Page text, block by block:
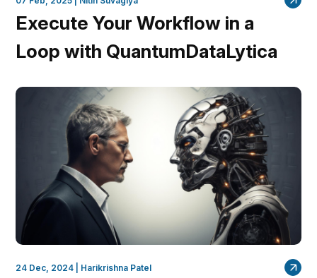
Execute Your Workflow in a
Loop with QuantumDataLytica
24 Dec, 2024 | Harikrishna Patel